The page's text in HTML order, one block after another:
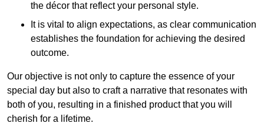
the décor that reflect your personal style.
It is vital to align expectations, as clear communication
establishes the foundation for achieving the desired
outcome.
Our objective is not only to capture the essence of your
special day but also to craft a narrative that resonates with
both of you, resulting in a finished product that you will
cherish for a lifetime.